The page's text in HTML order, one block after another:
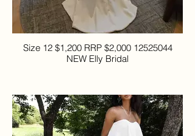
Size 12 $1,200 RRP $2,000 12525044
NEW Elly Bridal